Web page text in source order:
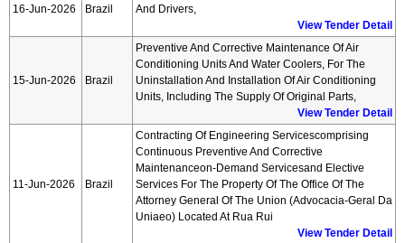
16-Jun-2026 Brazil
And Drivers,
View Tender Detail
15-Jun-2026 Brazil
Preventive And Corrective Maintenance Of Air
Conditioning Units And Water Coolers, For The
Uninstallation And Installation Of Air Conditioning
Units, Including The Supply Of Original Parts,
View Tender Detail
11-Jun-2026 Brazil
Contracting Of Engineering Servicescomprising
Continuous Preventive And Corrective
Maintenanceon-Demand Servicesand Elective
Services For The Property Of The Office Of The
Attorney General Of The Union (advocacia-Geral Da
Uniaeo) Located At Rua Rui
View Tender Detail